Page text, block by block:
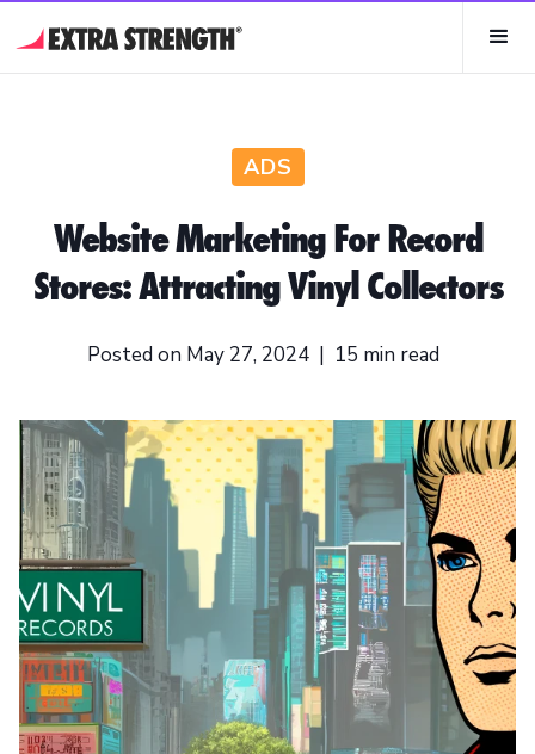
ADS
Website Marketing For Record
Stores: Attracting Vinyl Collectors
Posted on May 27, 2024| 15 min read